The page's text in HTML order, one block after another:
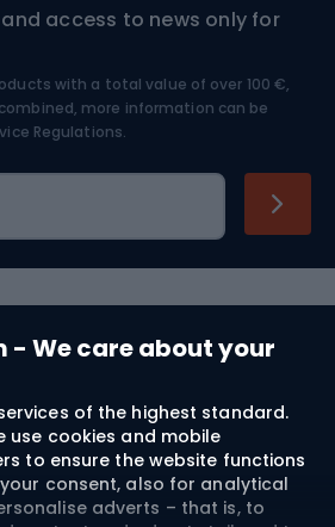
- We care about your
of the highest standard.
use cookies and mobile
to ensure the website functions
consent, also for analytical
adverts – that is, to
access to news only for
with a total value of over 100 €,
more information can be
Regulations.